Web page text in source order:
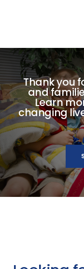
Thank you
and
Learn
changing